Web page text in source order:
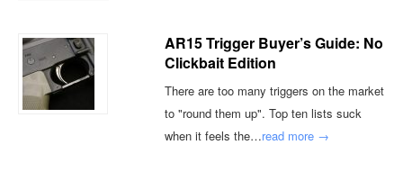
AR15 Trigger Buyer’s Guide: No
Clickbait Edition
There are too many triggers on the market
to "round them up". Top ten lists suck
when it feels the…read more →